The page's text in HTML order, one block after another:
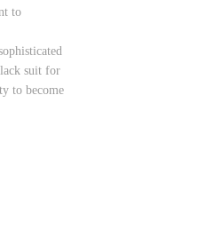
to
suit for
to become